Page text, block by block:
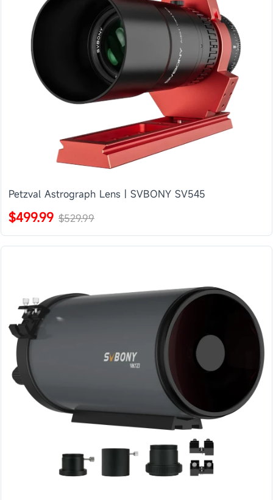
Petzval Astrograph Lens | SVBONY SV545
$499.99 $529.99